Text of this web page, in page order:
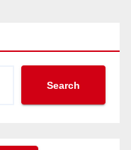
Search